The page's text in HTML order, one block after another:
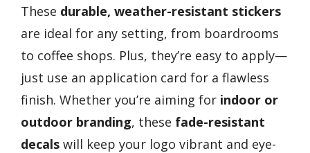
These durable, weather-resistant stickers
are ideal for any setting, from boardrooms
to coffee shops. Plus, they’re easy to apply—
just use an application card for a flawless
finish. Whether you’re aiming for indoor or
outdoor branding, these fade-resistant
decals will keep your logo vibrant and eye-